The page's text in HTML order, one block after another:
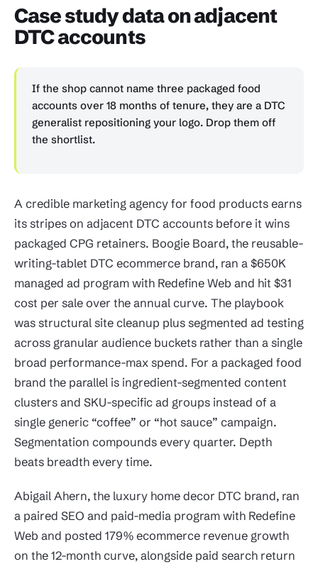
Case study data on adjacent
DTC accounts
If the shop cannot name three packaged food
accounts over 18 months of tenure, they are a DTC
generalist repositioning your logo. Drop them off
the shortlist.
A credible marketing agency for food products earns
its stripes on adjacent DTC accounts before it wins
packaged CPG retainers. Boogie Board, the reusable-
writing-tablet DTC ecommerce brand, ran a $650K
managed ad program with Redefine Web and hit $31
cost per sale over the annual curve. The playbook
was structural site cleanup plus segmented ad testing
across granular audience buckets rather than a single
broad performance-max spend. For a packaged food
brand the parallel is ingredient-segmented content
clusters and SKU-specific ad groups instead of a
single generic “coffee” or “hot sauce” campaign.
Segmentation compounds every quarter. Depth
beats breadth every time.
Abigail Ahern, the luxury home decor DTC brand, ran
a paired SEO and paid-media program with Redefine
Web and posted 179% ecommerce revenue growth
on the 12-month curve, alongside paid search return